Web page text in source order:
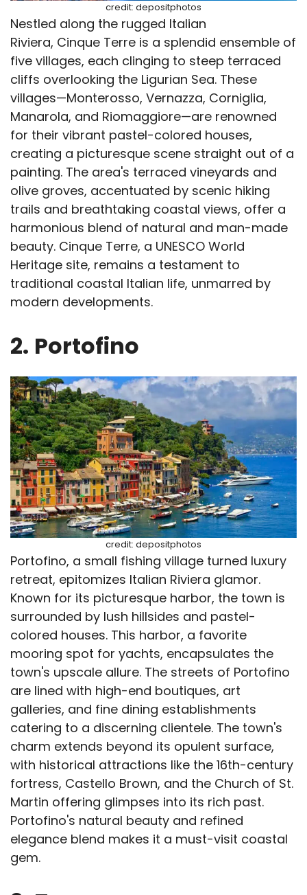
credit: depositphotos
Nestled along the rugged Italian
Riviera, Cinque Terre is a splendid ensemble of
five villages, each clinging to steep terraced
cliffs overlooking the Ligurian Sea. These
villages—Monterosso, Vernazza, Corniglia,
Manarola, and Riomaggiore—are renowned
for their vibrant pastel-colored houses,
creating a picturesque scene straight out of a
painting. The area's terraced vineyards and
olive groves, accentuated by scenic hiking
trails and breathtaking coastal views, offer a
harmonious blend of natural and man-made
beauty. Cinque Terre, a UNESCO World
Heritage site, remains a testament to
traditional coastal Italian life, unmarred by
modern developments.
2. Portofino
credit: depositphotos
Portofino, a small fishing village turned luxury
retreat, epitomizes Italian Riviera glamor.
Known for its picturesque harbor, the town is
surrounded by lush hillsides and pastel-
colored houses. This harbor, a favorite
mooring spot for yachts, encapsulates the
town's upscale allure. The streets of Portofino
are lined with high-end boutiques, art
galleries, and fine dining establishments
catering to a discerning clientele. The town's
charm extends beyond its opulent surface,
with historical attractions like the 16th-century
fortress, Castello Brown, and the Church of St.
Martin offering glimpses into its rich past.
Portofino's natural beauty and refined
elegance blend makes it a must-visit coastal
gem.